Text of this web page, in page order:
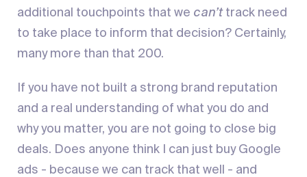
additional touchpoints that we can’ttrack need
to take place to inform that decision? Certainly,
many more than that 200.
If you have not built a strong brand reputation
and a real understanding of what you do and
why you matter, you are not going to close big
deals. Does anyone think I can just buy Google
ads - because we can track that well - and